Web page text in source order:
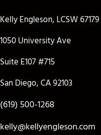
Kelly Engleson, LCSW 67179
1050 University Ave
Suite E107 #715
San Diego, CA 92103
(619) 500-1268
kelly@kellyengleson.com